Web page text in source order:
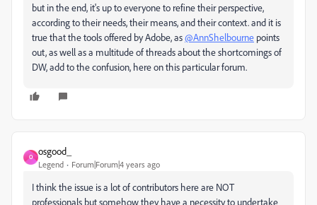
but in the end, it's up to everyone to refine their perspective,
according to their needs, their means, and their context. and it is
true that the tools offered by Adobe, as@AnnShelbourne points
out, as well as a multitude of threads about the shortcomings of
DW, add to the confusion, here on this particular forum.
O
osgood_
Legend Forum|Forum|4 years ago
I think the issue is a lot of contributors here are NOT
professionals but somehow they have a necessity to undertake